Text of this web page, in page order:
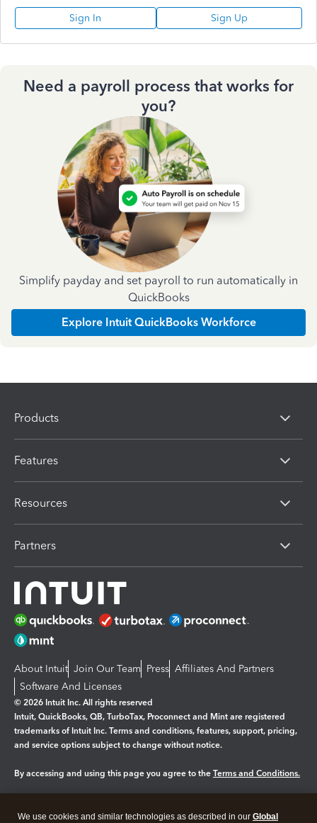
Sign In Sign Up
Need a payroll process that works for
you?
Simplify payday and set payroll to run automatically in
QuickBooks
Explore Intuit QuickBooks Workforce
Products
Features
Resources
Partners
About Intuit Join Our Team Press Affiliates And Partners
Software And Licenses
© 2026 Intuit Inc. All rights reserved
Intuit, QuickBooks, QB, TurboTax, Proconnect and Mint are registered
trademarks of Intuit Inc. Terms and conditions, features, support, pricing,
and service options subject to change without notice.
By accessing and using this page you agree to the Terms and Conditions.
We use cookies and similar technologies as described in our Global